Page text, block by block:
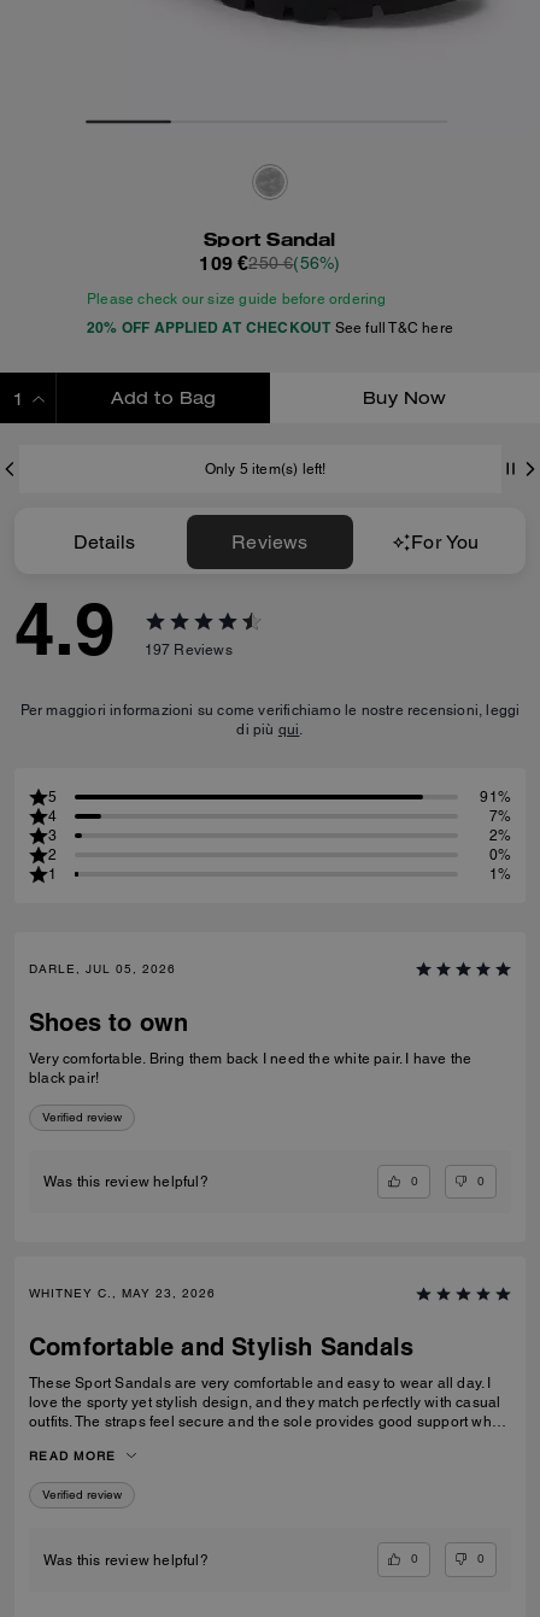
Sport Sandal
109 €250 €(56%)
Please check our size guide before ordering
20% OFF APPLIED AT CHECKOUT See full T&C here
Add to Bag Buy Now
Only 5 item(s) left!
Details Reviews For You
4.9 197 Reviews
Per maggiori informazioni su come verifichiamo le nostre recensioni, leggi
di più qui.
5
91%
4
7%
3
2%
2
0%
1
1%
DARLE, JUL 05, 2026
Shoes to own
Very comfortable. Bring them back I need the white pair. I have the
black pair!
Verified review
Was this review helpful? 0 0
WHITNEY C., MAY 23, 2026
Comfortable and Stylish Sandals
These Sport Sandals are very comfortable and easy to wear all day. I
love the sporty yet stylish design, and they match perfectly with casual
outfits. The straps feel secure and the sole provides good support when
casual outings. I would definitely recommend them.
READ MORE
Verified review
Was this review helpful? 0 0